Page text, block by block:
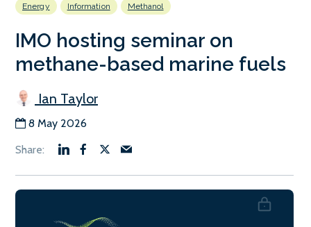
Energy Information Methanol
IMO hosting seminar on
methane-based marine fuels
Ian Taylor
8 May 2026